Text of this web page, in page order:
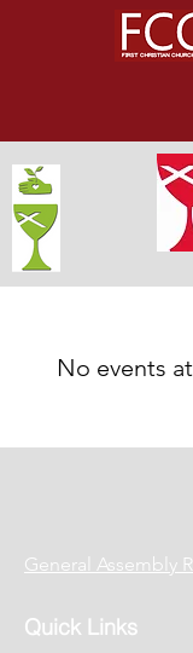
No events
General Assembly
Quick Links